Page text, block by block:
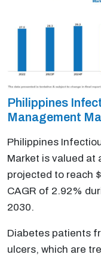
Philippines
Management
Philippines
Market is valued at
projected to reach
CAGR of 2.92%
2030.
Diabetes patients
ulcers, which are